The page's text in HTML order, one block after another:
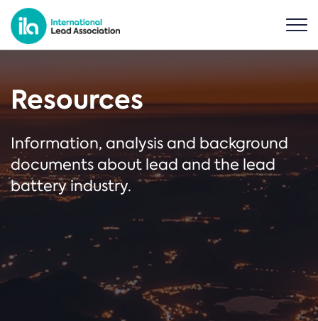
Resources
Information, analysis and background
documents about lead and the lead
battery industry.